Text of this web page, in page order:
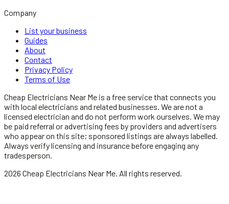
Company
List your business
Guides
About
Contact
Privacy Policy
Terms of Use
Cheap Electricians Near Me is a free service that connects you
with local electricians and related businesses. We are not a
licensed electrician and do not perform work ourselves. We may
be paid referral or advertising fees by providers and advertisers
who appear on this site; sponsored listings are always labelled.
Always verify licensing and insurance before engaging any
tradesperson.
2026 Cheap Electricians Near Me . All rights reserved.